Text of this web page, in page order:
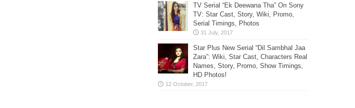
TV Serial “Ek Deewana Tha” On Sony
TV: Star Cast, Story, Wiki, Promo,
Serial Timings, Photos
Star Plus New Serial “Dil Sambhal Jaa
Zara”: Wiki, Star Cast, Characters Real
Names, Story, Promo, Show Timings,
HD Photos!